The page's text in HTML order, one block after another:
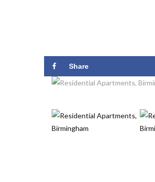
Share